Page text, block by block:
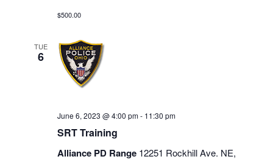
$500.00
TUE
6
June 6, 2023 @ 4:00 pm- 11:30 pm
SRT Training
Alliance PD Range 12251 Rockhill Ave. NE,